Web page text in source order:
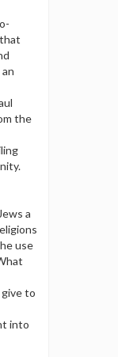
the
a
use
to
into